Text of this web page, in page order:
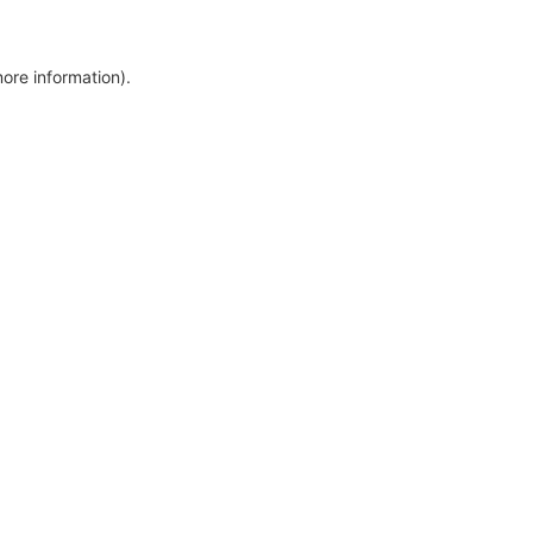
information).